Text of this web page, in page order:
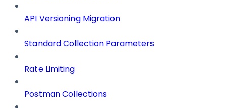
API Versioning Migration
Standard Collection Parameters
Rate Limiting
Postman Collections